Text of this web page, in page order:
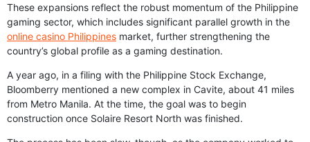
These expansions reflect the robust momentum of the Philippine
gaming sector, which includes significant parallel growth in the
online casino Philippines market, further strengthening the
country’s global profile as a gaming destination.
A year ago, in a filing with the Philippine Stock Exchange,
Bloomberry mentioned a new complex in Cavite, about 41 miles
from Metro Manila. At the time, the goal was to begin
construction once Solaire Resort North was finished.